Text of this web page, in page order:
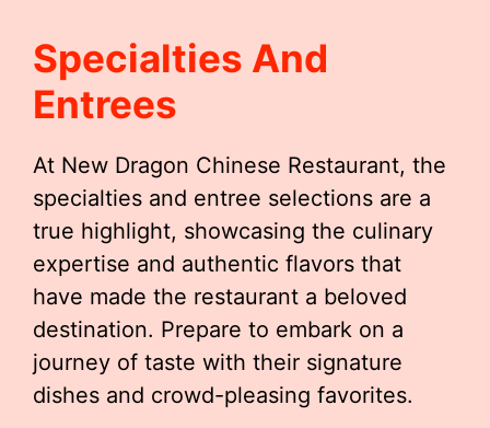
Specialties And
Entrees
At New Dragon Chinese Restaurant, the
specialties and entree selections are a
true highlight, showcasing the culinary
expertise and authentic flavors that
have made the restaurant a beloved
destination. Prepare to embark on a
journey of taste with their signature
dishes and crowd-pleasing favorites.